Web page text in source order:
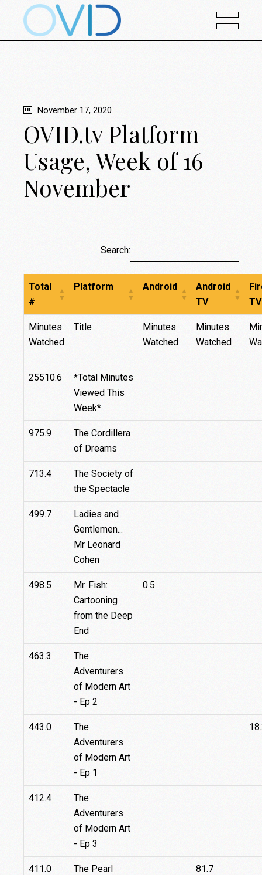
November 17, 2020
OVID.tv Platform
Usage, Week of 16
November
Search:
Total
#
Platform Android
Android
TV
TV
Minutes
Watched
Title
Minutes
Watched
Minutes
Watched
25510.6
*Total Minutes
Viewed This
Week*
975.9
The Cordillera
of Dreams
713.4
The Society of
the Spectacle
499.7
Ladies and
Gentlemen...
Mr Leonard
Cohen
498.5
Mr. Fish:
Cartooning
from the Deep
End
0.5
463.3
The
Adventurers
of Modern Art
- Ep 2
443.0
The
Adventurers
of Modern Art
- Ep 1
412.4
The
Adventurers
of Modern Art
- Ep 3
411.0
The Pearl
81.7